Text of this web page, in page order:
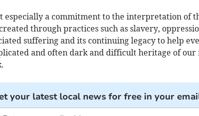
especially a commitment to the interpretation of
through practices such as slavery,
suffering and its continuing legacy to help
and often dark and difficult heritage of our
your latest local news for free in your